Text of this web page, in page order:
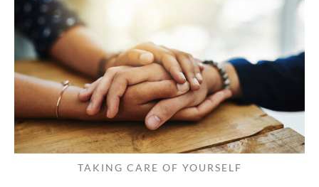
TAKING CARE OF YOURSELF